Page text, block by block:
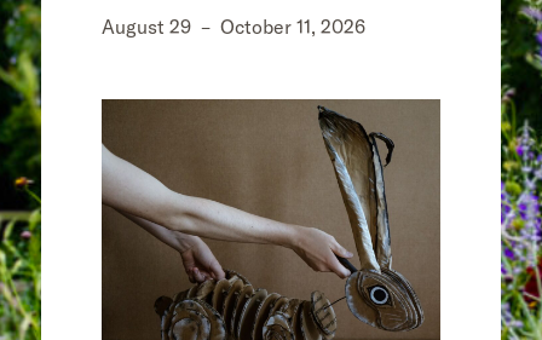
August 29 – October 11, 2026